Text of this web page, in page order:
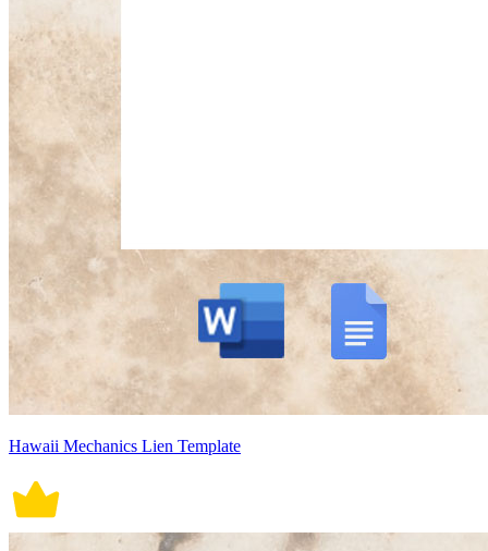
Hawaii Mechanics Lien Template